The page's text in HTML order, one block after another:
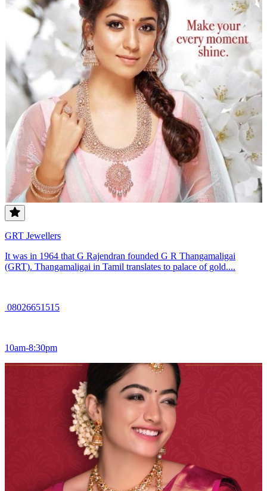
GRT Jewellers
It was in 1964 that G Rajendran founded G R Thangamaligai
(GRT). Thangamaligai in Tamil translates to palace of gold....
08026651515
10am-8:30pm